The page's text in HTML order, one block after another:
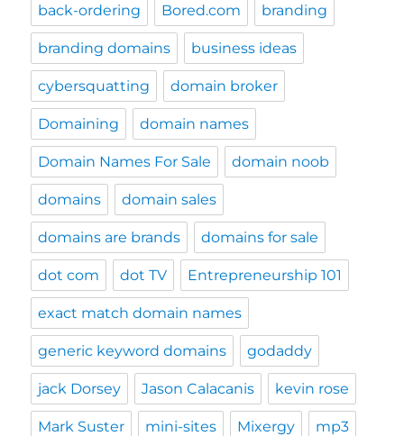
back-ordering Bored.com branding
branding domains business ideas
cybersquatting domain broker
Domaining domain names
Domain Names For Sale domain noob
domains domain sales
domains are brands domains for sale
dot com dot TV Entrepreneurship 101
exact match domain names
generic keyword domains godaddy
jack Dorsey Jason Calacanis kevin rose
Mark Suster mini-sites Mixergy mp3